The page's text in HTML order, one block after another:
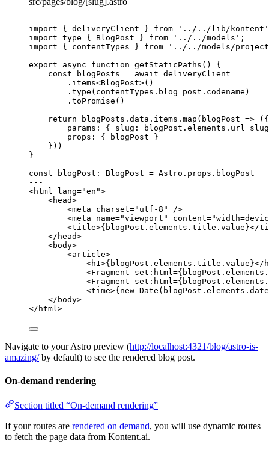
---
import { deliveryClient } from ' ../../lib/kontent '
import type { BlogPost } from ' ../../models ' ;
import { contentTypes } from ' ../../models/
export
async function getStaticPaths ()
{
const
blogPosts = await deliveryClient
. items<BlogPost>()
. type (contentTypes . blog_post . codename )
. toPromise ()
return blogPosts . data . items . map ( blogPost => ({
params: { slug: blogPost . elements . url_slug
props: { blogPost }
}))
}
const
blogPost : BlogPost = Astro . props . blogPost
---
<html lang="en ">
<head>
<meta charset=" utf-8 "
/>
<meta name="viewport " content="
<title>{ blogPost . elements . title . value }</
</ head>
<body>
<article>
<h1 >{ blogPost . elements . title . value }</
<Fragment set:html ={ blogPost . elements .
<Fragment set:html ={ blogPost . elements .
<time>{ new Date (blogPost . elements . date
</ body>
</ html >
Navigate to your Astro preview (http://localhost:4321/blog/astro-is-
amazing/by default) to see the rendered blog post.
On-demand rendering
Section titled “On-demand rendering”
If your routes are rendered on demand, you will use dynamic routes
to fetch the page data from Kontent.ai.